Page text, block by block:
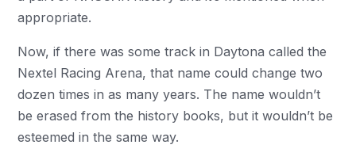
appropriate.
Now, if there was some track in Daytona called the
Nextel Racing Arena, that name could change two
dozen times in as many years. The name wouldn’t
be erased from the history books, but it wouldn’t be
esteemed in the same way.